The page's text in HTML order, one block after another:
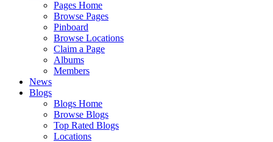
Pages Home
Browse Pages
Pinboard
Browse Locations
Claim a Page
Albums
Members
News
Blogs
Blogs Home
Browse Blogs
Top Rated Blogs
Locations